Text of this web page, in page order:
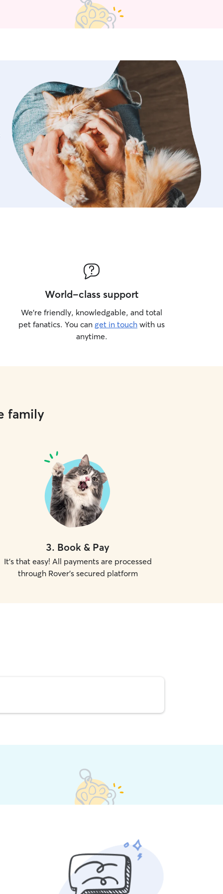
World-class support
We’re friendly, knowledgable, and total
pet fanatics. You can get in touch with us
anytime.
family
3. Book & Pay
It's that easy! All payments are processed
through Rover's secured platform